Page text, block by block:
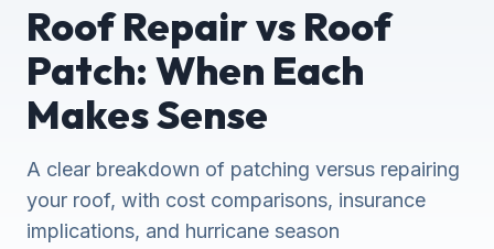
Roof Repair vs Roof
Patch: When Each
Makes Sense
A clear breakdown of patching versus repairing
your roof, with cost comparisons, insurance
implications, and hurricane season